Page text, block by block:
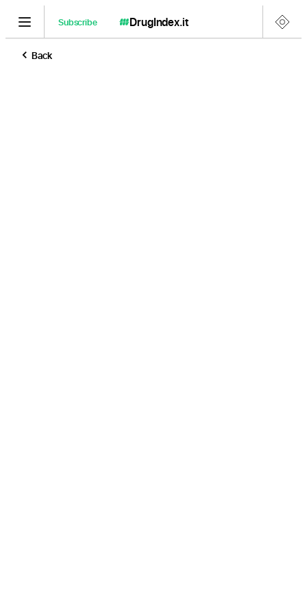
DrugIndex.it
Subscribe
Back